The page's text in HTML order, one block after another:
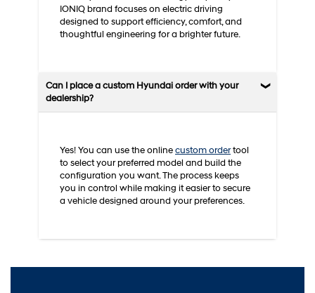
IONIQ brand focuses on electric driving
designed to support efficiency, comfort, and
thoughtful engineering for a brighter future.
Can I place a custom Hyundai order with your
dealership?
Yes! You can use the onlinecustom ordertool
to select your preferred model and build the
configuration you want. The process keeps
you in control while making it easier to secure
a vehicle designed around your preferences.